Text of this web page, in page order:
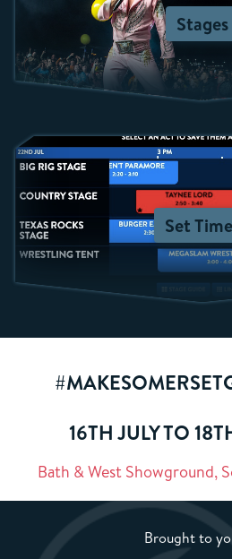
Stages
Set
16TH JULY TO
Bath & West Showground,
Brought to